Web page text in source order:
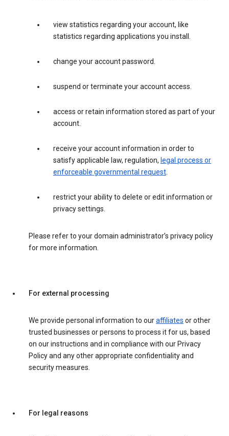
view statistics regarding your account, like
statistics regarding applications you install.
change your account password.
suspend or terminate your account access.
access or retain information stored as part of your
account.
receive your account information in order to
satisfy applicable law, regulation, legal process or
enforceable governmental request.
restrict your ability to delete or edit information or
privacy settings.
Please refer to your domain administrator’s privacy policy
for more information.
For external processing
We provide personal information to ouraffiliates or other
trusted businesses or persons to process it for us, based
on our instructions and in compliance with our Privacy
Policy and any other appropriate confidentiality and
security measures.
For legal reasons